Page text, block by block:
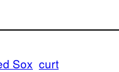
Sox curt